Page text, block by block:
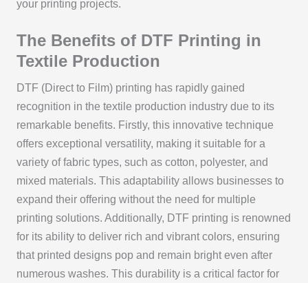
your printing projects.
The Benefits of DTF Printing in
Textile Production
DTF (Direct to Film) printing has rapidly gained
recognition in the textile production industry due to its
remarkable benefits. Firstly, this innovative technique
offers exceptional versatility, making it suitable for a
variety of fabric types, such as cotton, polyester, and
mixed materials. This adaptability allows businesses to
expand their offering without the need for multiple
printing solutions. Additionally, DTF printing is renowned
for its ability to deliver rich and vibrant colors, ensuring
that printed designs pop and remain bright even after
numerous washes. This durability is a critical factor for